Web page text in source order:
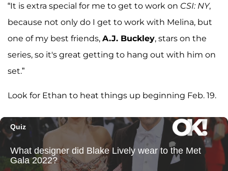
“It is extra special for me to get to work on CSI: NY,
because not only do I get to work with Melina, but
one of my best friends, A.J. Buckley, stars on the
series, so it's great getting to hang out with him on
set.”
Look for Ethan to heat things up beginning Feb. 19.